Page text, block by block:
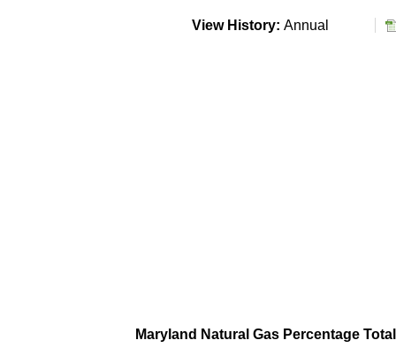
View History: Annual
Maryland Natural Gas Percentage